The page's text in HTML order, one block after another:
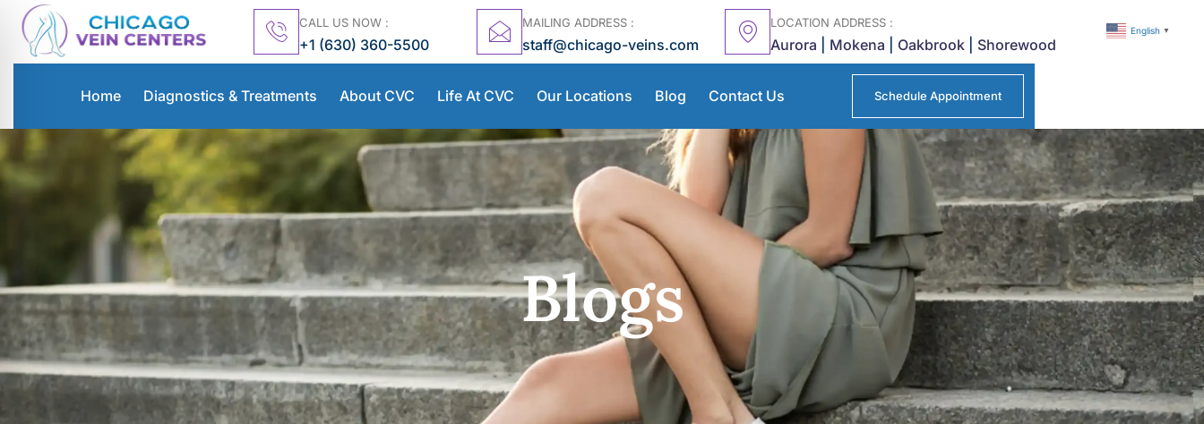
CALL US NOW :
+1 (630) 360-5500
MAILING ADDRESS :
staff@chicago-veins.com
LOCATION ADDRESS :
Aurora Mokena Oakbrook| Shorewood
English ▼
Home Diagnostics & Treatments About CVC Life At CVC Our Locations Blog Contact Us Schedule Appointment
Blogs